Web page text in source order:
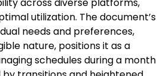
across diverse platforms,
utilization. The document’s
needs and preferences,
nature, positions it as a
schedules during a month